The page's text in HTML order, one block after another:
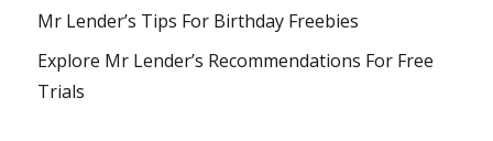
Mr Lender’s Tips For Birthday Freebies
Explore Mr Lender’s Recommendations For Free
Trials